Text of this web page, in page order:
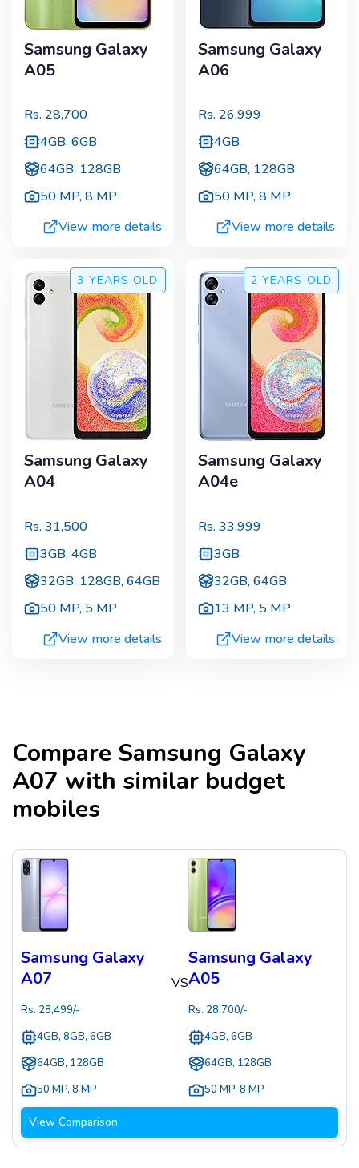
Samsung Galaxy
A05
Rs. 28,700
4GB, 6GB
64GB, 128GB
50 MP,8 MP
View more details
Samsung Galaxy
A06
Rs. 26,999
4GB
64GB, 128GB
50 MP,8 MP
View more details
3 YEARS OLD
Samsung Galaxy
A04
Rs. 31,500
3GB, 4GB
32GB, 128GB, 64GB
50 MP, 5 MP
View more details
2 YEARS OLD
Samsung Galaxy
A04e
Rs. 33,999
3GB
32GB, 64GB
13 MP, 5 MP
View more details
Compare Samsung Galaxy
A07 with similar budget
mobiles
Samsung Galaxy
A07
Rs. 28,499/-
4GB, 8GB, 6GB
64GB, 128GB
50 MP, 8 MP
VS
Samsung Galaxy
A05
Rs. 28,700/-
4GB, 6GB
64GB, 128GB
50 MP, 8 MP
View Comparison